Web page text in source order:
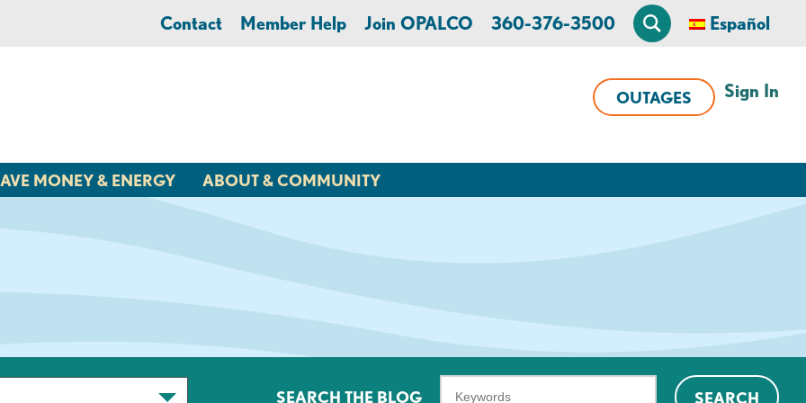
Contact Member Help Join OPALCO 360-376-3500 Español
OUTAGES Sign In
MONEY & ENERGY ABOUT & COMMUNITY
SEARCH THE BLOG SEARCH